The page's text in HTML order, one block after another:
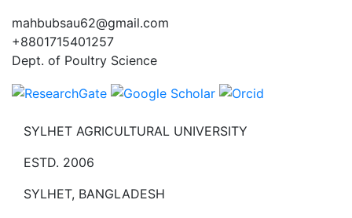
mahbubsau62@gmail.com
+8801715401257
Dept. of Poultry Science
SYLHET AGRICULTURAL UNIVERSITY
ESTD. 2006
SYLHET, BANGLADESH